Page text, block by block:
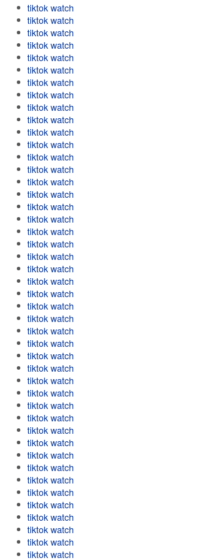
tiktok watch
tiktok watch
tiktok watch
tiktok watch
tiktok watch
tiktok watch
tiktok watch
tiktok watch
tiktok watch
tiktok watch
tiktok watch
tiktok watch
tiktok watch
tiktok watch
tiktok watch
tiktok watch
tiktok watch
tiktok watch
tiktok watch
tiktok watch
tiktok watch
tiktok watch
tiktok watch
tiktok watch
tiktok watch
tiktok watch
tiktok watch
tiktok watch
tiktok watch
tiktok watch
tiktok watch
tiktok watch
tiktok watch
tiktok watch
tiktok watch
tiktok watch
tiktok watch
tiktok watch
tiktok watch
tiktok watch
tiktok watch
tiktok watch
tiktok watch
tiktok watch
tiktok watch